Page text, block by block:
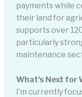
payments while
their land for
supports over
particularly
maintenance
What’s Next for
I’m currently